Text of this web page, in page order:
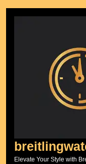
Elevate Your Style with